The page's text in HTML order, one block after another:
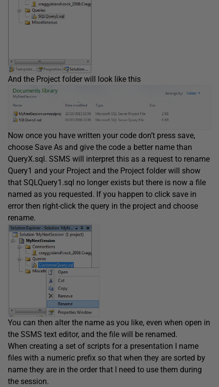
And the Project folder will look like this
Now once you have written your code don’t press save,
choose Save As and give the code a better name than
QueryX.sql. SSMS will interpret this as a request to rename
Query1 and your Project and the Project folder will show
that SQLQuery1.sql no longer exists but there is now a file
named as you requested. If you happen to click save in
error then right-click the query in the project and choose
rename.
You can then alter the name as you like, even when open in
the SSMS text editor, and the file will be renamed.
When creating a set of scripts for a presentation I name
files with a numeric prefix so that when they are sorted by
name they are in the order that I need to use them during
the session.